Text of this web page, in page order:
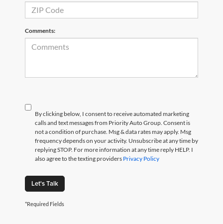
Comments:
By clicking below, I consent to receive automated marketing
calls and text messages from Priority Auto Group. Consent is
not a condition of purchase. Msg & data rates may apply. Msg
frequency depends on your activity. Unsubscribe at any time by
replying STOP. For more information at any time reply HELP. I
also agree to the texting providers Privacy Policy
Let's Talk
*Required Fields